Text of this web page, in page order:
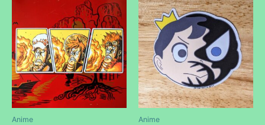
Anime Anime